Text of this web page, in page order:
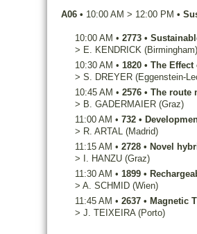
A06 • 10:00 AM > 12:00 PM •
10:00 AM • 2773 •
> E. KENDRICK (Birmingham)
10:30 AM • 1820 • The
> S. DREYER (Eggenstein-
10:45 AM • 2576 • The route
> B. GADERMAIER (Graz)
11:00 AM • 732 •
> R. ARTAL (Madrid)
11:15 AM • 2728 • Novel
> I. HANZU (Graz)
11:30 AM • 1899 •
> A. SCHMID (Wien)
11:45 AM • 2637 • Magnetic
> J. TEIXEIRA (Porto)